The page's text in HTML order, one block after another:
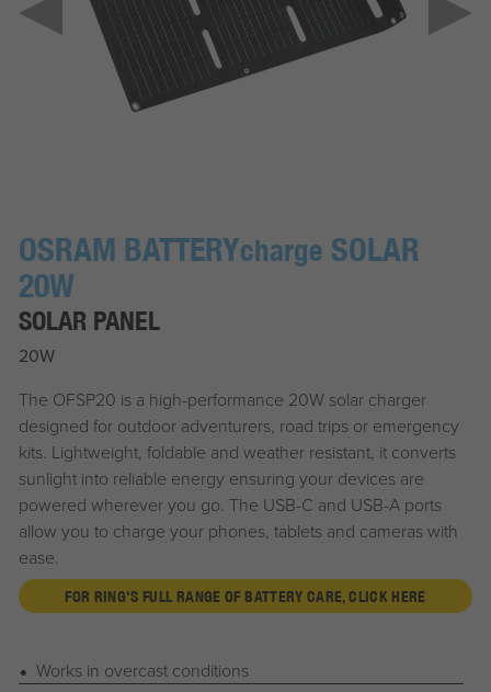
OSRAM BATTERYcharge SOLAR
20W
SOLAR PANEL
20W
The OFSP20 is a high-performance 20W solar charger
designed for outdoor adventurers, road trips or emergency
kits. Lightweight, foldable and weather resistant, it converts
sunlight into reliable energy ensuring your devices are
powered wherever you go. The USB-C and USB-A ports
allow you to charge your phones, tablets and cameras with
ease.
FOR RING'S FULL RANGE OF BATTERY CARE, CLICK HERE
Works in overcast conditions